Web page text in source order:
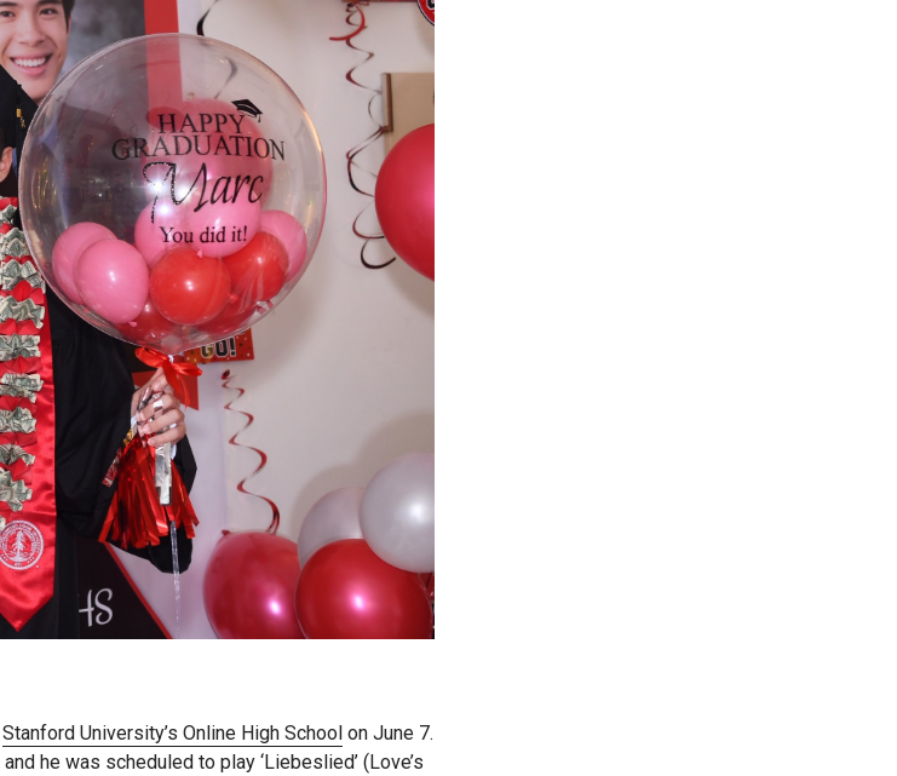
Stanford University’s Online High School on June 7.
he was scheduled to play ‘Liebeslied’ (Love’s